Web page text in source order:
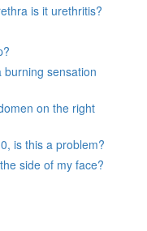
is it urethritis?
burning sensation
on the right
is this a problem?
side of my face?